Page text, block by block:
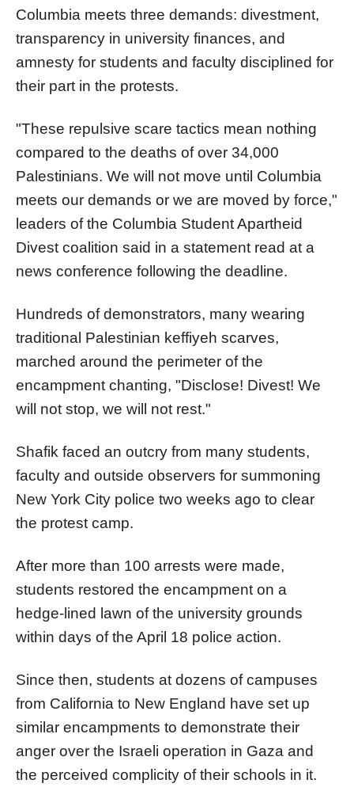
Columbia meets three demands: divestment,
transparency in university finances, and
amnesty for students and faculty disciplined for
their part in the protests.
"These repulsive scare tactics mean nothing
compared to the deaths of over 34,000
Palestinians. We will not move until Columbia
meets our demands or we are moved by force,"
leaders of the Columbia Student Apartheid
Divest coalition said in a statement read at a
news conference following the deadline.
Hundreds of demonstrators, many wearing
traditional Palestinian keffiyeh scarves,
marched around the perimeter of the
encampment chanting, "Disclose! Divest! We
will not stop, we will not rest."
Shafik faced an outcry from many students,
faculty and outside observers for summoning
New York City police two weeks ago to clear
the protest camp.
After more than 100 arrests were made,
students restored the encampment on a
hedge-lined lawn of the university grounds
within days of the April 18 police action.
Since then, students at dozens of campuses
from California to New England have set up
similar encampments to demonstrate their
anger over the Israeli operation in Gaza and
the perceived complicity of their schools in it.